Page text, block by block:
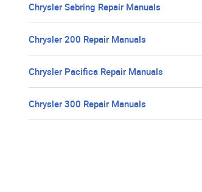
Chrysler Sebring Repair Manuals
Chrysler 200 Repair Manuals
Chrysler Pacifica Repair Manuals
Chrysler 300 Repair Manuals